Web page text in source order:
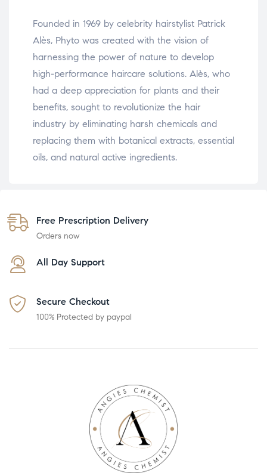
Founded in 1969 by celebrity hairstylist Patrick
Alès, Phyto was created with the vision of
harnessing the power of nature to develop
high-performance haircare solutions. Alès, who
had a deep appreciation for plants and their
benefits, sought to revolutionize the hair
industry by eliminating harsh chemicals and
replacing them with botanical extracts, essential
oils, and natural active ingredients.
Free Prescription Delivery
Orders now
All Day Support
Secure Checkout
100% Protected by paypal